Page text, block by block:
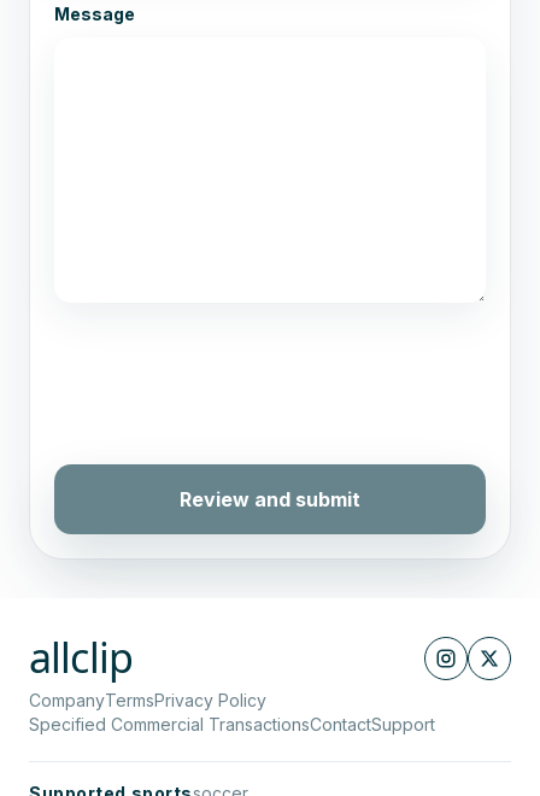
Message
Review and submit
allclip
CompanyTermsPrivacy Policy
Specified Commercial TransactionsContactSupport